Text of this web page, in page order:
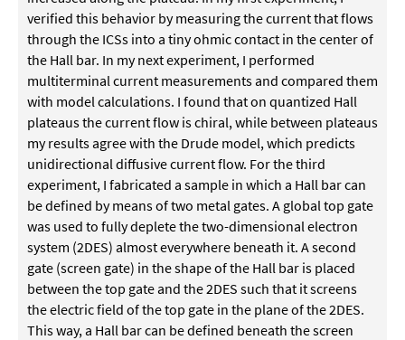
verified this behavior by measuring the current that flows
through the ICSs into a tiny ohmic contact in the center of
the Hall bar. In my next experiment, I performed
multiterminal current measurements and compared them
with model calculations. I found that on quantized Hall
plateaus the current flow is chiral, while between plateaus
my results agree with the Drude model, which predicts
unidirectional diffusive current flow. For the third
experiment, I fabricated a sample in which a Hall bar can
be defined by means of two metal gates. A global top gate
was used to fully deplete the two-dimensional electron
system (2DES) almost everywhere beneath it. A second
gate (screen gate) in the shape of the Hall bar is placed
between the top gate and the 2DES such that it screens
the electric field of the top gate in the plane of the 2DES.
This way, a Hall bar can be defined beneath the screen